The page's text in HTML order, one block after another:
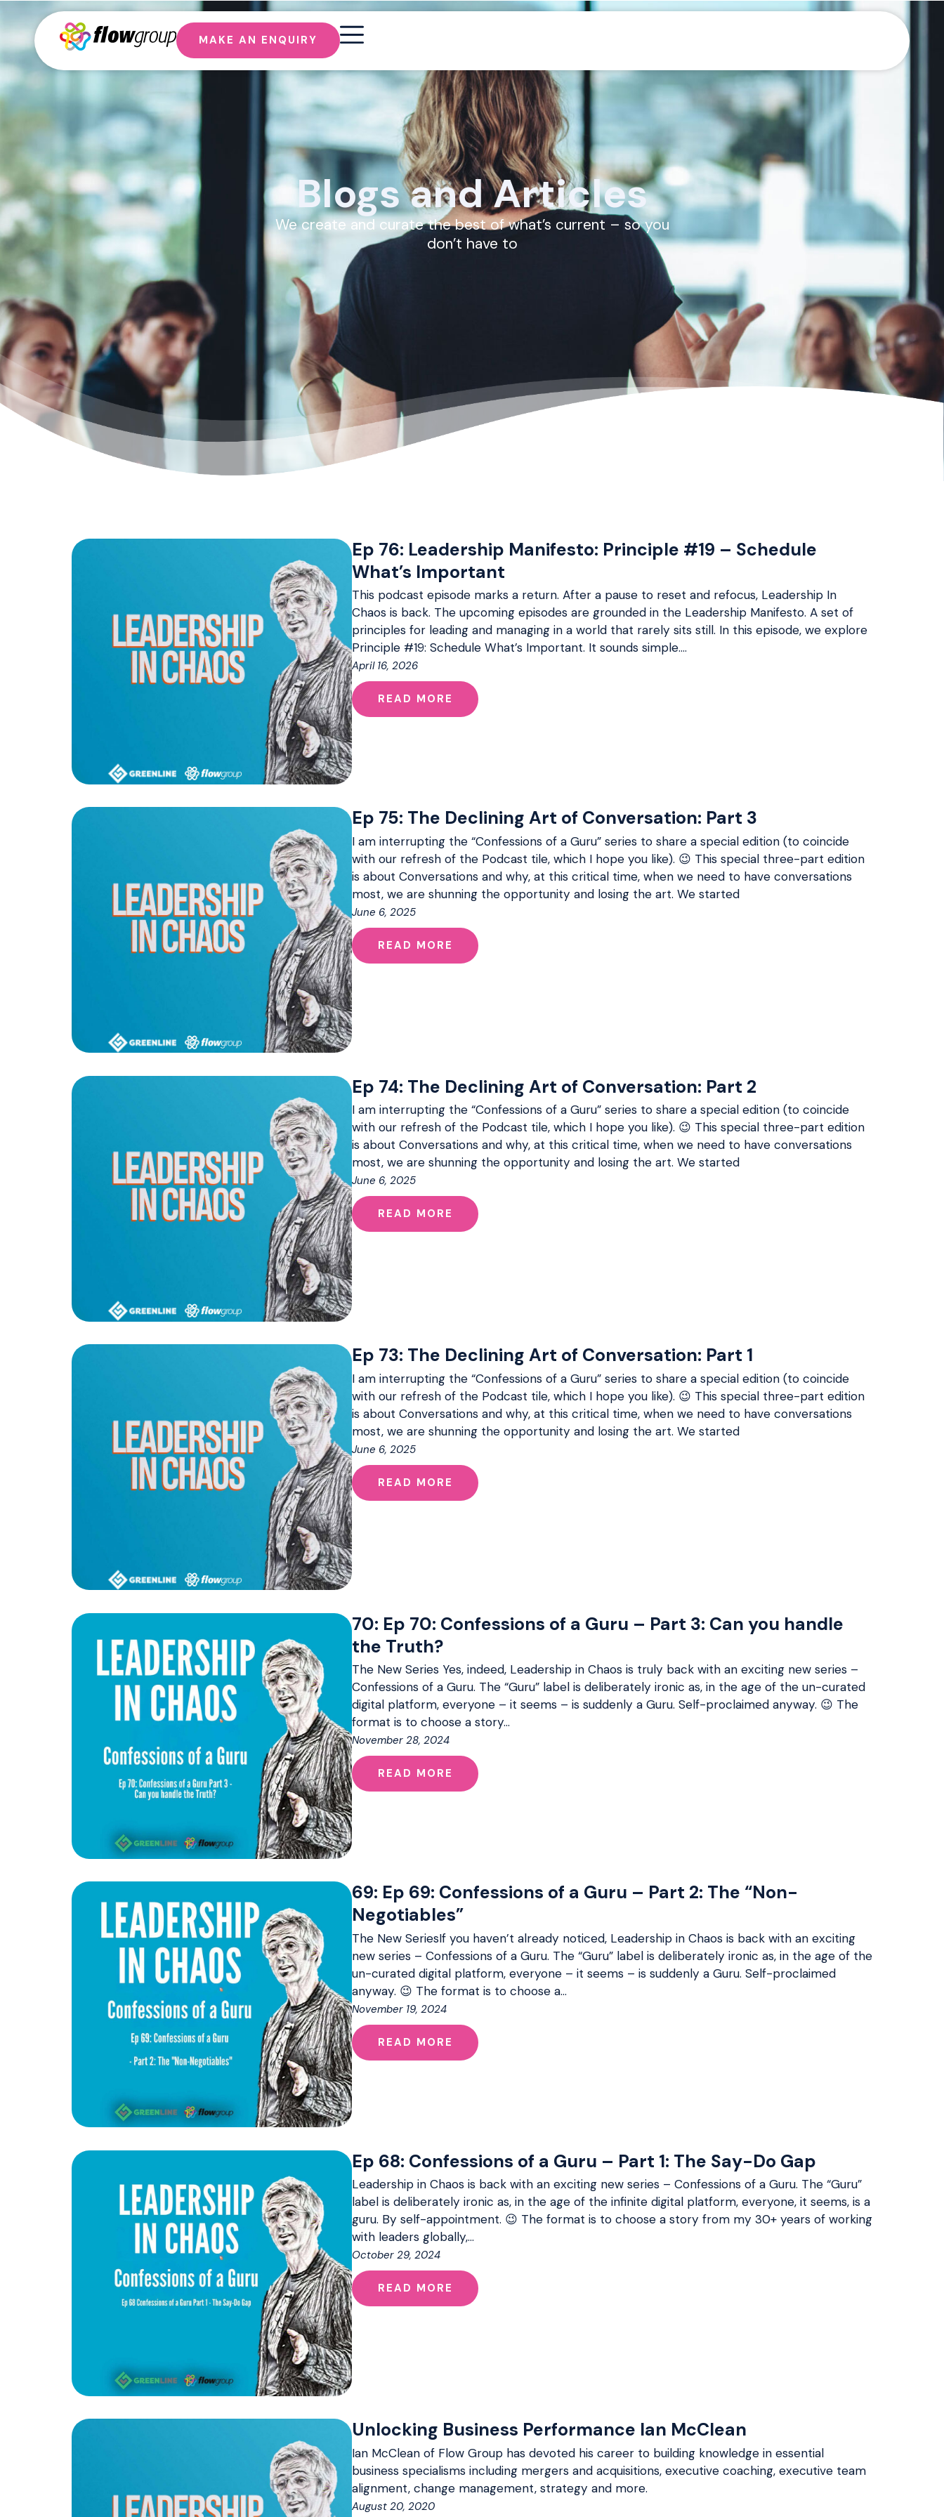
MAKE AN ENQUIRY
Blogs and Articles
We create and curate the best of what’s current – so you
don’t have to
Ep 76: Leadership Manifesto: Principle #19 – Schedule
What’s Important
This podcast episode marks a return. After a pause to reset and refocus, Leadership In
Chaos is back. The upcoming episodes are grounded in the Leadership Manifesto. A set of
principles for leading and managing in a world that rarely sits still. In this episode, we explore
Principle #19: Schedule What’s Important. It sounds simple.…
April 16, 2026
READ MORE
Ep 75: The Declining Art of Conversation: Part 3
I am interrupting the “Confessions of a Guru” series to share a special edition (to coincide
with our refresh of the Podcast tile, which I hope you like). 😉 This special three-part edition
is about Conversations and why, at this critical time, when we need to have conversations
most, we are shunning the opportunity and losing the art. We started
June 6, 2025
READ MORE
Ep 74: The Declining Art of Conversation: Part 2
I am interrupting the “Confessions of a Guru” series to share a special edition (to coincide
with our refresh of the Podcast tile, which I hope you like). 😉 This special three-part edition
is about Conversations and why, at this critical time, when we need to have conversations
most, we are shunning the opportunity and losing the art. We started
June 6, 2025
READ MORE
Ep 73: The Declining Art of Conversation: Part 1
I am interrupting the “Confessions of a Guru” series to share a special edition (to coincide
with our refresh of the Podcast tile, which I hope you like). 😉 This special three-part edition
is about Conversations and why, at this critical time, when we need to have conversations
most, we are shunning the opportunity and losing the art. We started
June 6, 2025
READ MORE
70: Ep 70: Confessions of a Guru – Part 3: Can you handle
the Truth?
The New Series Yes, indeed, Leadership in Chaos is truly back with an exciting new series –
Confessions of a Guru. The “Guru” label is deliberately ironic as, in the age of the un-curated
digital platform, everyone – it seems – is suddenly a Guru. Self-proclaimed anyway. 😉 The
format is to choose a story…
November 28, 2024
READ MORE
69: Ep 69: Confessions of a Guru – Part 2: The “Non-
Negotiables”
The New SeriesIf you haven’t already noticed, Leadership in Chaos is back with an exciting
new series – Confessions of a Guru. The “Guru” label is deliberately ironic as, in the age of the
un-curated digital platform, everyone – it seems – is suddenly a Guru. Self-proclaimed
anyway. 😉 The format is to choose a…
November 19, 2024
READ MORE
Ep 68: Confessions of a Guru – Part 1: The Say-Do Gap
Leadership in Chaos is back with an exciting new series – Confessions of a Guru. The “Guru”
label is deliberately ironic as, in the age of the infinite digital platform, everyone, it seems, is a
guru. By self-appointment. 😉 The format is to choose a story from my 30+ years of working
with leaders globally,…
October 29, 2024
READ MORE
Unlocking Business Performance Ian McClean
Ian McClean of Flow Group has devoted his career to building knowledge in essential
business specialisms including mergers and acquisitions, executive coaching, executive team
alignment, change management, strategy and more.
August 20, 2020